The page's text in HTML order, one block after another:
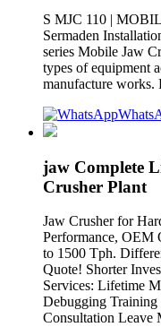
S MJC 110 |
Sermaden
series Mobile Jaw
types of equipment
manufacture works.
jaw Complete
Crusher Plant
Jaw Crusher for
Performance, OEM
to 1500 Tph.
Quote! Shorter
Services: Lifetime
Debugging
Consultation